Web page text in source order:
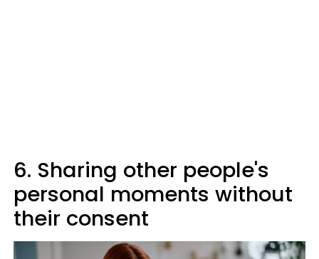
6. Sharing other people's
personal moments without
their consent